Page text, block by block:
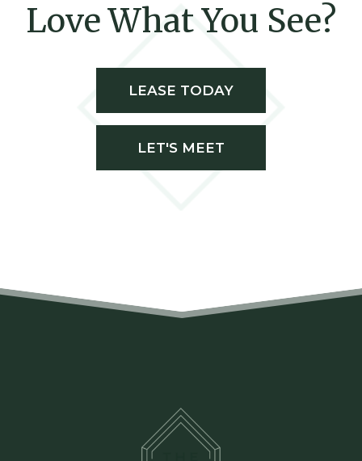
Love What You See?
LEASE TODAY
LET'S MEET